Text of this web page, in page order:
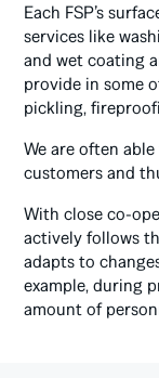
Each FSP’s
services like
and wet coating
provide in some
pickling,
We are often
customers and
With close co-
actively follows
adapts to
example, during
amount of